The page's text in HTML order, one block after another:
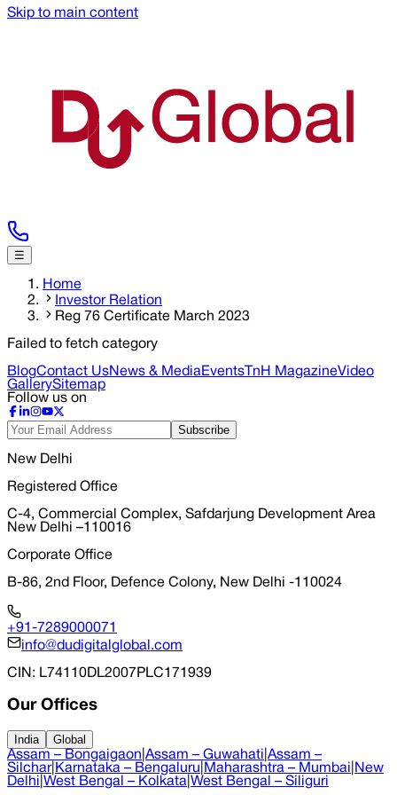
Skip to main content
☰
Home
Investor Relation
Reg 76 Certificate March 2023
Failed to fetch category
BlogContact UsNews & MediaEvents TnH MagazineVideo
GallerySitemap
Follow us on
Subscribe
New Delhi
Registered Office
C-4, Commercial Complex, Safdarjung Development Area
New Delhi –110016
Corporate Office
B-86, 2nd Floor, Defence Colony, New Delhi -110024
+91-7289000071
info@dudigitalglobal.com
CIN : L74110DL2007PLC171939
Our Offices
India Global
Assam – Bongaigaon Assam – Guwahati Assam –
Silchar| Karnataka – Bengaluru Maharashtra – Mumbai New
Delhi West Bengal – Kolkata West Bengal – Siliguri